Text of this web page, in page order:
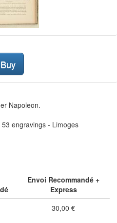
Buy
Napoleon.
engravings - Limoges
Envoi Recommandé +
Express
30,00 €